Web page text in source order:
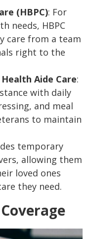
(HBPC): For
needs, HBPC
care from a team
right to the
Aide Care:
with daily
and meal
to maintain
temporary
allowing them
loved ones
they need.